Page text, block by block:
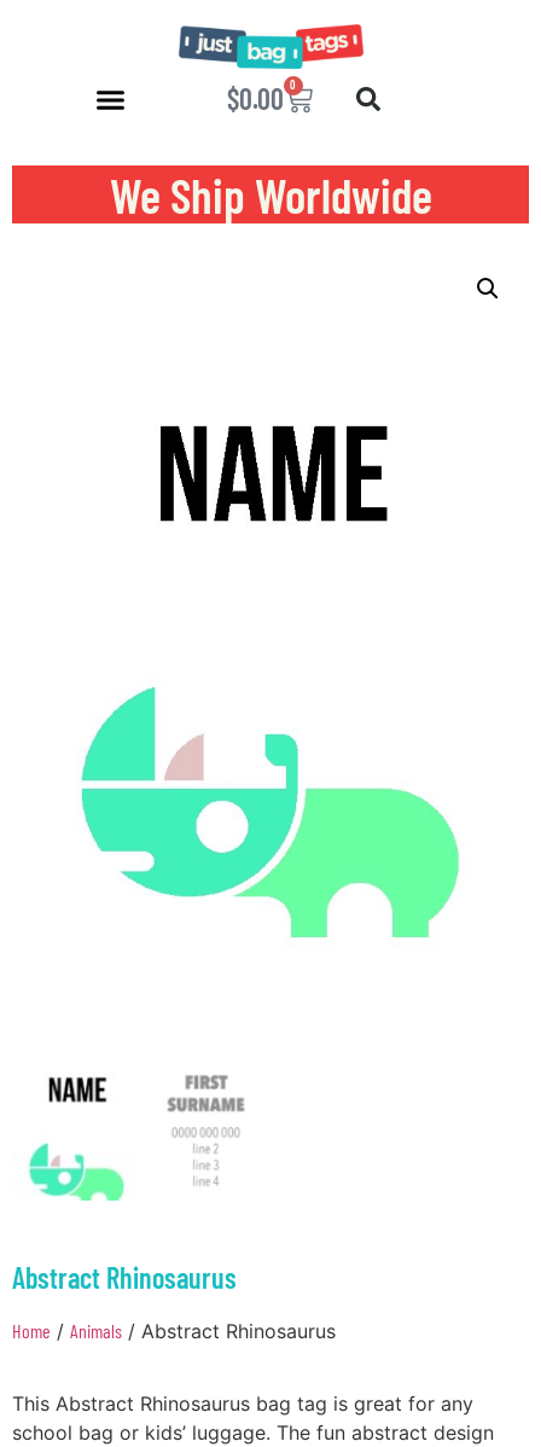
$0.00 0
We Ship Worldwide
Abstract Rhinosaurus
Home / Animals / Abstract Rhinosaurus
This Abstract Rhinosaurus bag tag is great for any
school bag or kids’ luggage. The fun abstract design